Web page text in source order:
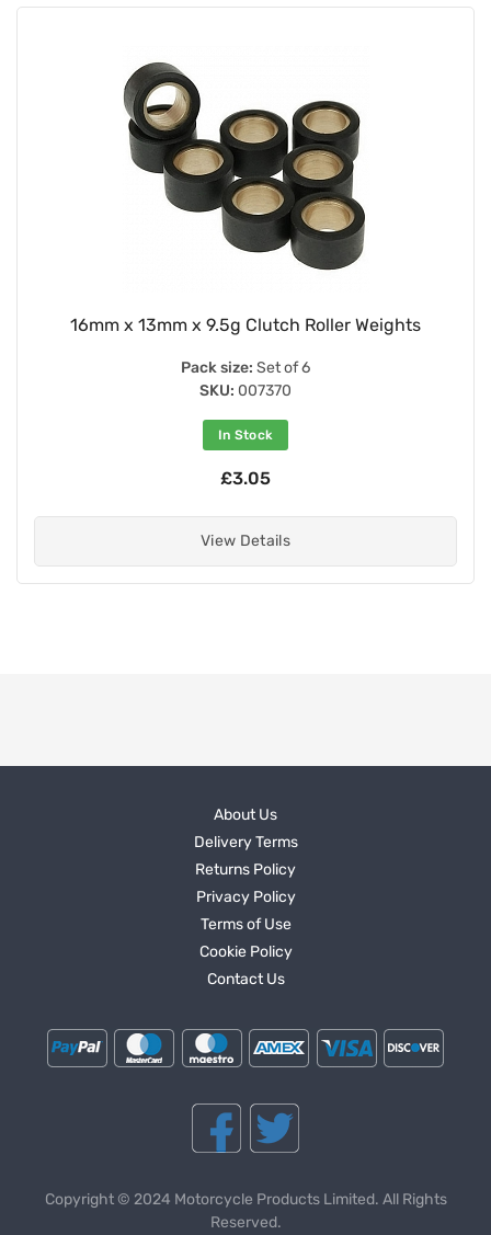
16mm x 13mm x 9.5g Clutch Roller Weights
Pack size: Set of 6
SKU: 007370
In Stock
£3.05
View Details
About Us
Delivery Terms
Returns Policy
Privacy Policy
Terms of Use
Cookie Policy
Contact Us
Copyright © 2024 Motorcycle Products Limited. All Rights
Reserved.